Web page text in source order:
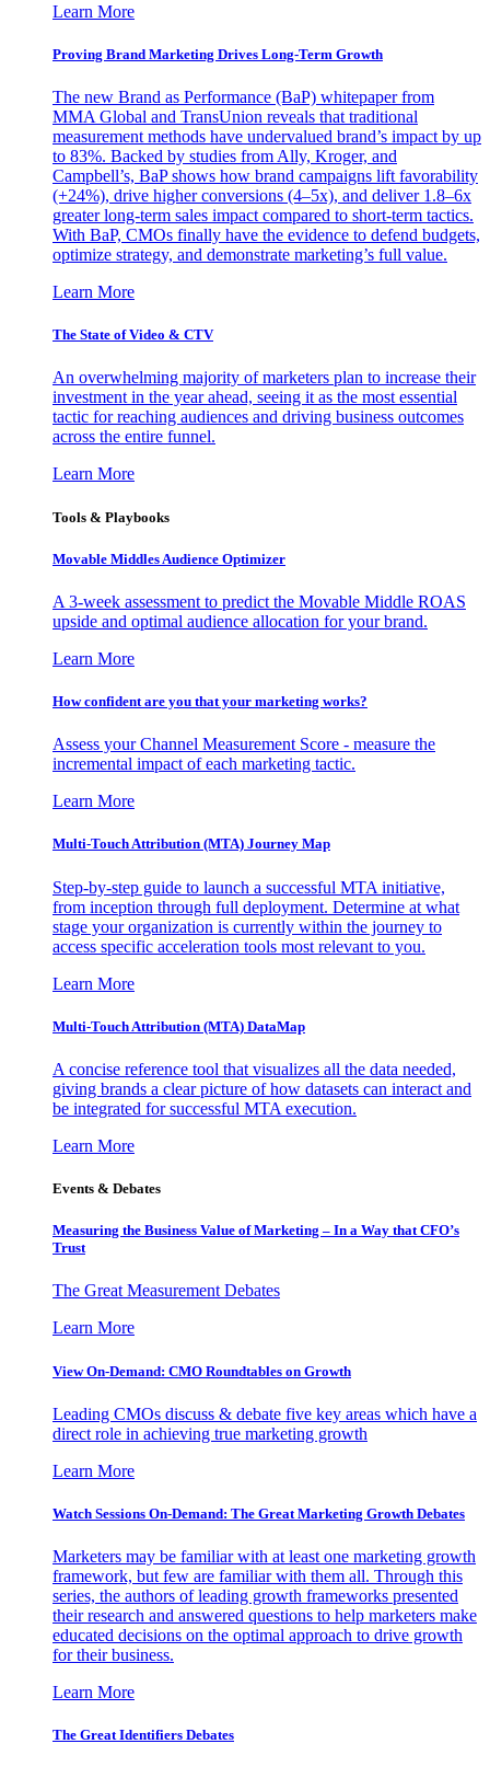
Learn More
Proving Brand Marketing Drives Long-Term Growth
The new Brand as Performance (BaP) whitepaper from
MMA Global and TransUnion reveals that traditional
measurement methods have undervalued brand’s impact by up
to 83%. Backed by studies from Ally, Kroger, and
Campbell’s, BaP shows how brand campaigns lift favorability
(+24%), drive higher conversions (4–5x), and deliver 1.8–6x
greater long-term sales impact compared to short-term tactics.
With BaP, CMOs finally have the evidence to defend budgets,
optimize strategy, and demonstrate marketing’s full value.
Learn More
The State of Video & CTV
An overwhelming majority of marketers plan to increase their
investment in the year ahead, seeing it as the most essential
tactic for reaching audiences and driving business outcomes
across the entire funnel.
Learn More
Tools & Playbooks
Movable Middles Audience Optimizer
A 3-week assessment to predict the Movable Middle ROAS
upside and optimal audience allocation for your brand.
Learn More
How confident are you that your marketing works?
Assess your Channel Measurement Score - measure the
incremental impact of each marketing tactic.
Learn More
Multi-Touch Attribution (MTA) Journey Map
Step-by-step guide to launch a successful MTA initiative,
from inception through full deployment. Determine at what
stage your organization is currently within the journey to
access specific acceleration tools most relevant to you.
Learn More
Multi-Touch Attribution (MTA) DataMap
A concise reference tool that visualizes all the data needed,
giving brands a clear picture of how datasets can interact and
be integrated for successful MTA execution.
Learn More
Events & Debates
Measuring the Business Value of Marketing – In a Way that CFO’s
Trust
The Great Measurement Debates
Learn More
View On-Demand: CMO Roundtables on Growth
Leading CMOs discuss & debate five key areas which have a
direct role in achieving true marketing growth
Learn More
Watch Sessions On-Demand: The Great Marketing Growth Debates
Marketers may be familiar with at least one marketing growth
framework, but few are familiar with them all. Through this
series, the authors of leading growth frameworks presented
their research and answered questions to help marketers make
educated decisions on the optimal approach to drive growth
for their business.
Learn More
The Great Identifiers Debates